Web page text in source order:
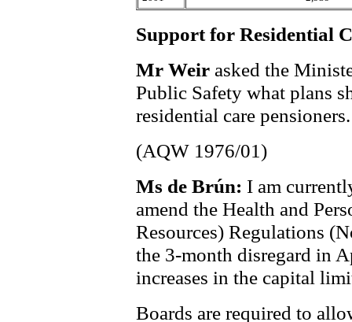
Support for Residential
Mr Weir asked the
Public Safety what plans
residential care pensioners.
(AQW 1976/01)
Ms de Brún: I am
amend the Health and
Resources) Regulations
the 3-month disregard in
increases in the capital
Boards are required to